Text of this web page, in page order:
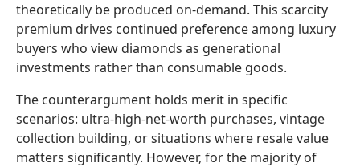
theoretically be produced on-demand. This scarcity
premium drives continued preference among luxury
buyers who view diamonds as generational
investments rather than consumable goods.
The counterargument holds merit in specific
scenarios: ultra-high-net-worth purchases, vintage
collection building, or situations where resale value
matters significantly. However, for the majority of